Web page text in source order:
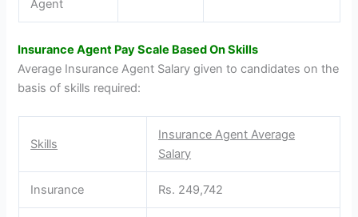
Agent
Insurance Agent Pay Scale Based On Skills
Average Insurance Agent Salary given to candidates on the
basis of skills required:
Skills
Insurance Agent Average
Salary
Insurance Rs. 249,742